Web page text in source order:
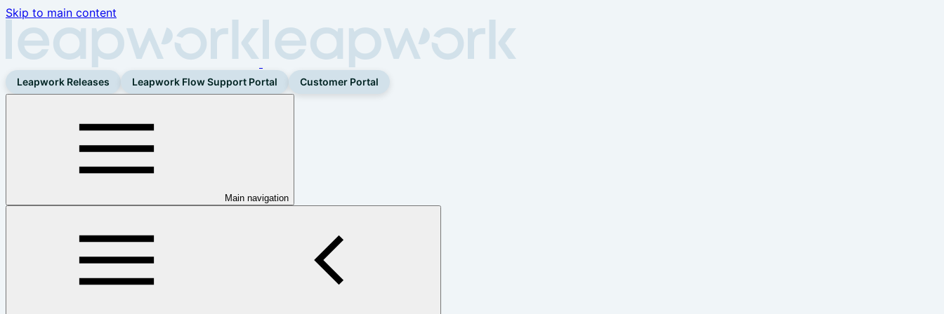
Skip to main content
Leapwork Releases Leapwork Flow Support Portal Customer Portal
Main navigation